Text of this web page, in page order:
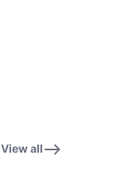
View all